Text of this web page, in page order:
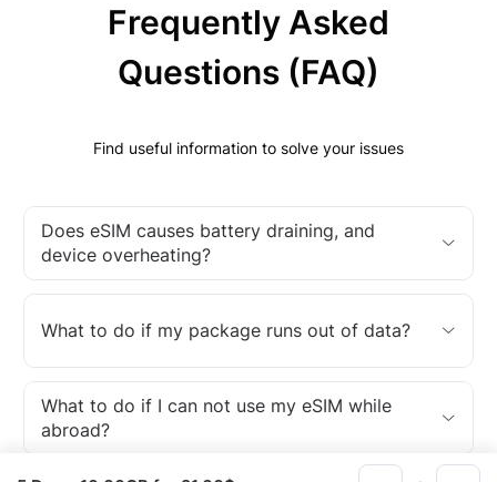
Frequently Asked
Questions (FAQ)
Find useful information to solve your issues
Does eSIM causes battery draining, and
device overheating?
What to do if my package runs out of data?
What to do if I can not use my eSIM while
abroad?